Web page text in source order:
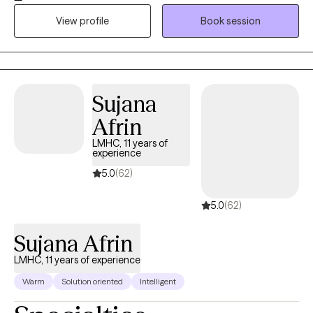
be. I strive to create a safe, supportive space where you can
process, heal, and reconnect with yourself. My approach is
grounded in compassion, practical strategies, and genuine
connection. When you’re ready, I’m here to walk alongside you.
View profile
Book session
Sujana
Afrin
LMHC, 11 years of
experience
5.0(62)
5.0(62)
Sujana Afrin
LMHC, 11 years of experience
Warm Solution oriented Intelligent